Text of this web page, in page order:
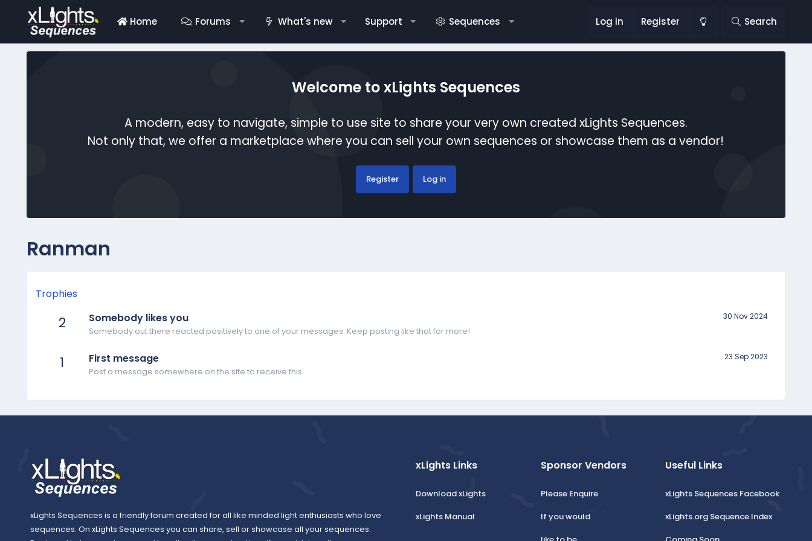
Home Forums What's new Support Sequences Log in Register Search
Welcome to xLights Sequences
A modern, easy to navigate, simple to use site to share your very own created xLights Sequences.
Not only that, we offer a marketplace where you can sell your own sequences or showcase them as a vendor!
Register Log in
Ranman
Trophies
2 30 Nov 2024
Somebody likes you
Somebody out there reacted positively to one of your messages. Keep posting like that for more!
1 23 Sep 2023
First message
Post a message somewhere on the site to receive this.
xLights Sequences is a friendly forum created for all like minded light enthusiasts who love
sequences. On xLights Sequences you can share, sell or showcase all your sequences.
xLights Links
Download xLights
xLights Manual
Sponsor Vendors
Please Enquire
If you would
Useful Links
xLights Sequences Facebook
xLights.org Sequence Index